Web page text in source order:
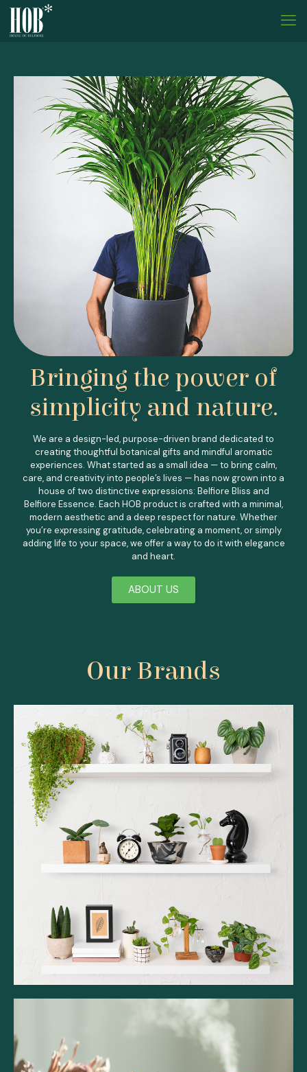
Bringing the power of
simplicity and nature.
We are a design-led, purpose-driven brand dedicated to
creating thoughtful botanical gifts and mindful aromatic
experiences. What started as a small idea — to bring calm,
care, and creativity into people’s lives — has now grown into a
house of two distinctive expressions: Belfiore Bliss and
Belfiore Essence. Each HOB product is crafted with a minimal,
modern aesthetic and a deep respect for nature. Whether
you’re expressing gratitude, celebrating a moment, or simply
adding life to your space, we offer a way to do it with elegance
and heart.
ABOUT US
Our Brands
Belfiore Bliss